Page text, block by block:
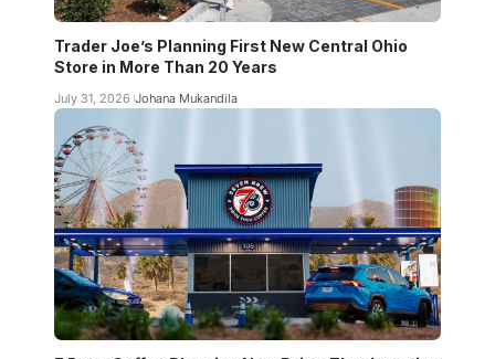
Trader Joe’s Planning First New Central Ohio
Store in More Than 20 Years
July 31, 2026 Johana Mukandila